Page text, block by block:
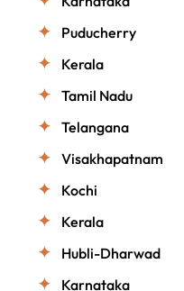
Puducherry
Kerala
Tamil Nadu
Telangana
Visakhapatnam
Kochi
Kerala
Hubli-Dharwad
Karnataka